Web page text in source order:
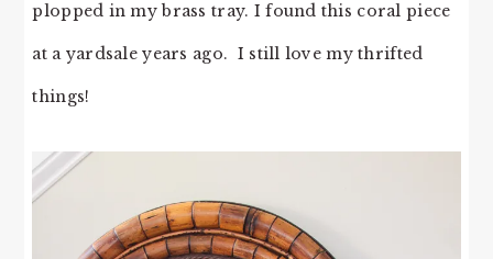
plopped in my brass tray. I found this coral piece
at a yardsale years ago. I still love my thrifted
things!